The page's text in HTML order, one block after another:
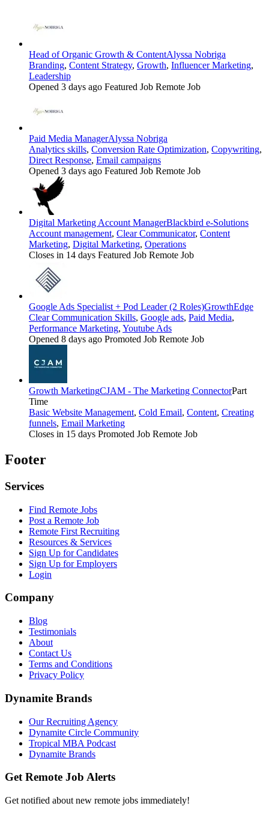
Head of Organic Growth & ContentAlyssa Nobriga
Branding, Content Strategy, Growth, Influencer Marketing,
Leadership
Opened 3 days ago Featured Job Remote Job
Paid Media ManagerAlyssa Nobriga
Analytics skills, Conversion Rate Optimization, Copywriting,
Direct Response, Email campaigns
Opened 3 days ago Featured Job Remote Job
Digital Marketing Account ManagerBlackbird e-Solutions
Account management, Clear Communicator, Content
Marketing, Digital Marketing, Operations
Closes in 14 days Featured Job Remote Job
Google Ads Specialist + Pod Leader (2 Roles)GrowthEdge
Clear Communication Skills, Google ads, Paid Media,
Performance Marketing, Youtube Ads
Opened 8 days ago Promoted Job Remote Job
Growth MarketingCJAM - The Marketing ConnectorPart
Time
Basic Website Management, Cold Email, Content, Creating
funnels, Email Marketing
Closes in 15 days Promoted Job Remote Job
Footer
Services
Find Remote Jobs
Post a Remote Job
Remote First Recruiting
Resources & Services
Sign Up for Candidates
Sign Up for Employers
Login
Company
Blog
Testimonials
About
Contact Us
Terms and Conditions
Privacy Policy
Dynamite Brands
Our Recruiting Agency
Dynamite Circle Community
Tropical MBA Podcast
Dynamite Brands
Get Remote Job Alerts
Get notified about new remote jobs immediately!